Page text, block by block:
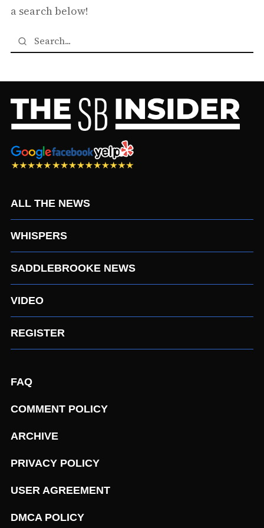
a search below!
ALL THE NEWS
WHISPERS
SADDLEBROOKE NEWS
VIDEO
REGISTER
FAQ
COMMENT POLICY
ARCHIVE
PRIVACY POLICY
USER AGREEMENT
DMCA POLICY